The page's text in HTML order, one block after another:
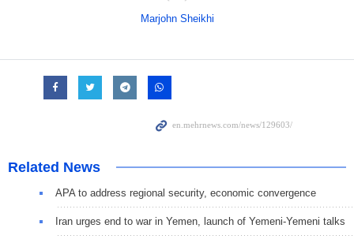
Marjohn Sheikhi
Related News
APA to address regional security, economic convergence
Iran urges end to war in Yemen, launch of Yemeni-Yemeni talks